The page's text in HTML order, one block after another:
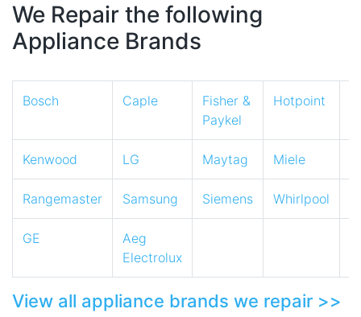
We Repair the following
Appliance Brands
Bosch Caple
Fisher &
Paykel
Hotpoint
Kenwood LG Maytag Miele
Rangemaster Samsung Siemens Whirlpool
GE
Aeg
Electrolux
View all appliance brands we repair >>